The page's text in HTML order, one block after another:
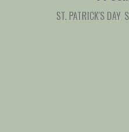
ST. PATRICK'S DAY,